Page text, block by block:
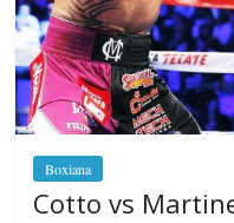
Boxiana
Cotto vs